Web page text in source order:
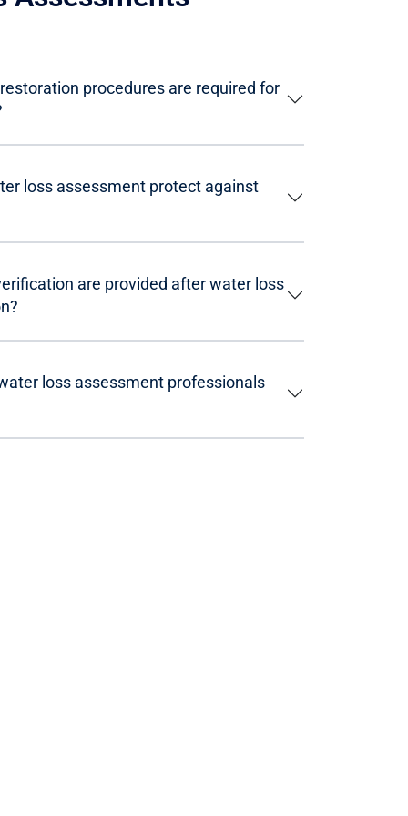
procedures are required for
loss assessment protect against
are provided after water loss
loss assessment professionals